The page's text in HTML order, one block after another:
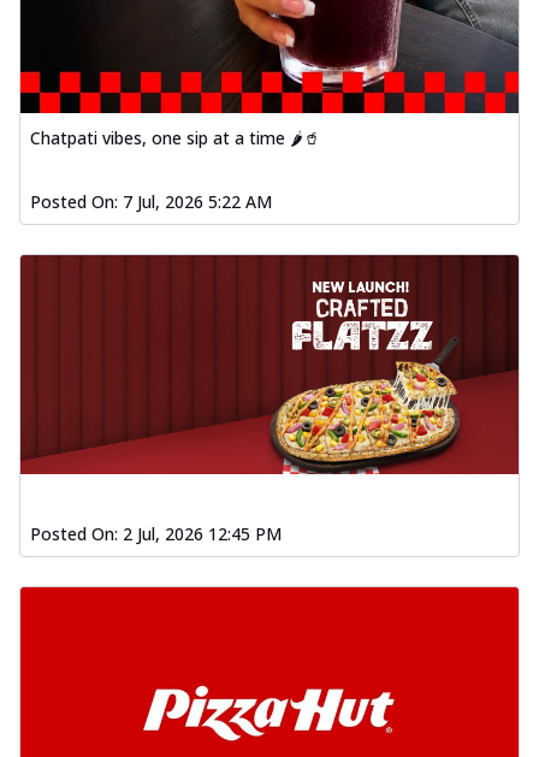
Chatpati vibes, one sip at a time 🌶️🥤
Posted On: 7 Jul, 2026 5:22 AM
Posted On: 2 Jul, 2026 12:45 PM